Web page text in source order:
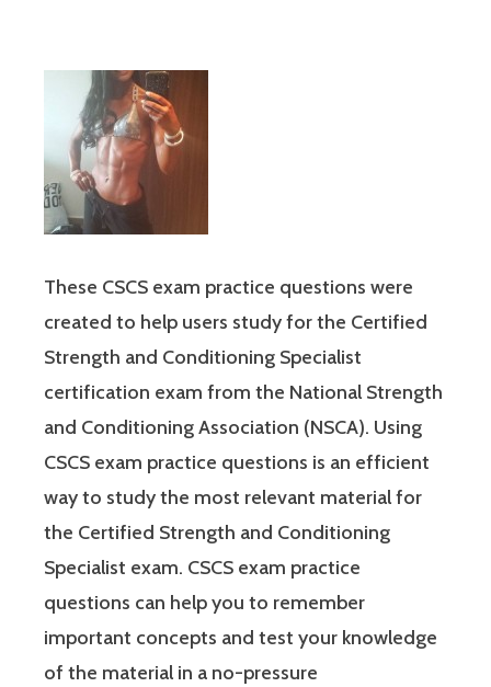
These CSCS exam practice questions were
created to help users study for the Certified
Strength and Conditioning Specialist
certification exam from the National Strength
and Conditioning Association (NSCA). Using
CSCS exam practice questions is an efficient
way to study the most relevant material for
the Certified Strength and Conditioning
Specialist exam. CSCS exam practice
questions can help you to remember
important concepts and test your knowledge
of the material in a no-pressure